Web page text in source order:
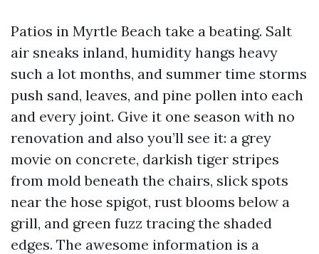
Patios in Myrtle Beach take a beating. Salt
air sneaks inland, humidity hangs heavy
such a lot months, and summer time storms
push sand, leaves, and pine pollen into each
and every joint. Give it one season with no
renovation and also you’ll see it: a grey
movie on concrete, darkish tiger stripes
from mold beneath the chairs, slick spots
near the hose spigot, rust blooms below a
grill, and green fuzz tracing the shaded
edges. The awesome information is a